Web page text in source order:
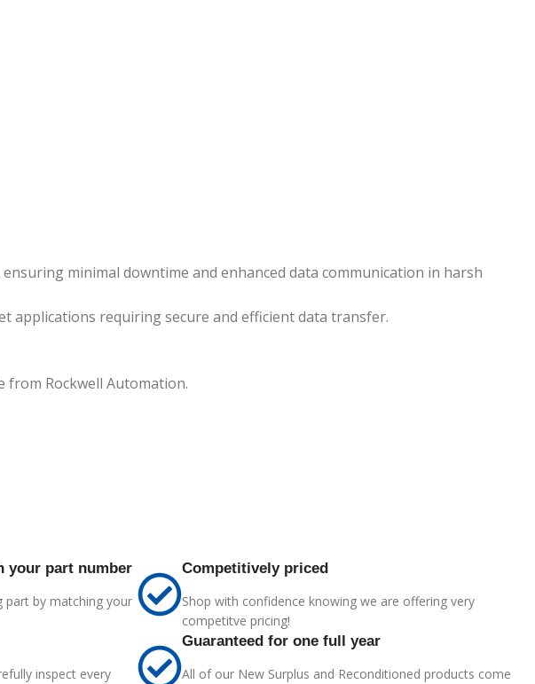
minimal downtime and enhanced data communication in harsh
applications requiring secure and efficient data transfer.
from Rockwell Automation.
your part number
part by matching your
Competitively priced
Shop with confidence knowing we are offering very
competitve pricing!
inspect every
Guaranteed for one full year
All of our New Surplus and Reconditioned products come